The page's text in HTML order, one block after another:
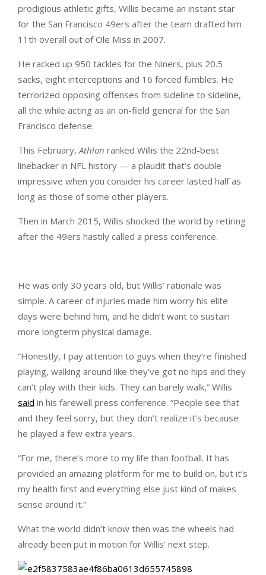
prodigious athletic gifts, Willis became an instant star
for the San Francisco 49ers after the team drafted him
11th overall out of Ole Miss in 2007.
He racked up 950 tackles for the Niners, plus 20.5
sacks, eight interceptions and 16 forced fumbles. He
terrorized opposing offenses from sideline to sideline,
all the while acting as an on-field general for the San
Francisco defense.
This February,Athlon ranked Willis the 22nd-best
linebacker in NFL history — a plaudit that’s double
impressive when you consider his career lasted half as
long as those of some other players.
Then in March 2015, Willis shocked the world by retiring
after the 49ers hastily called a press conference.
He was only 30 years old, but Willis’ rationale was
simple. A career of injuries made him worry his elite
days were behind him, and he didn’t want to sustain
more longterm physical damage.
“Honestly, I pay attention to guys when they’re finished
playing, walking around like they’ve got no hips and they
can’t play with their kids. They can barely walk,” Willis
said in his farewell press conference. “People see that
and they feel sorry, but they don’t realize it’s because
he played a few extra years.
“For me, there’s more to my life than football. It has
provided an amazing platform for me to build on, but it’s
my health first and everything else just kind of makes
sense around it.”
What the world didn’t know then was the wheels had
already been put in motion for Willis’ next step.